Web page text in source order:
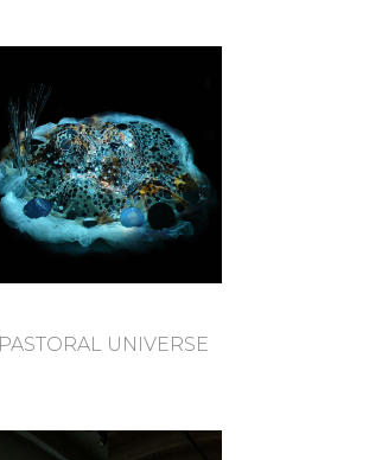
PASTORAL UNIVERSE